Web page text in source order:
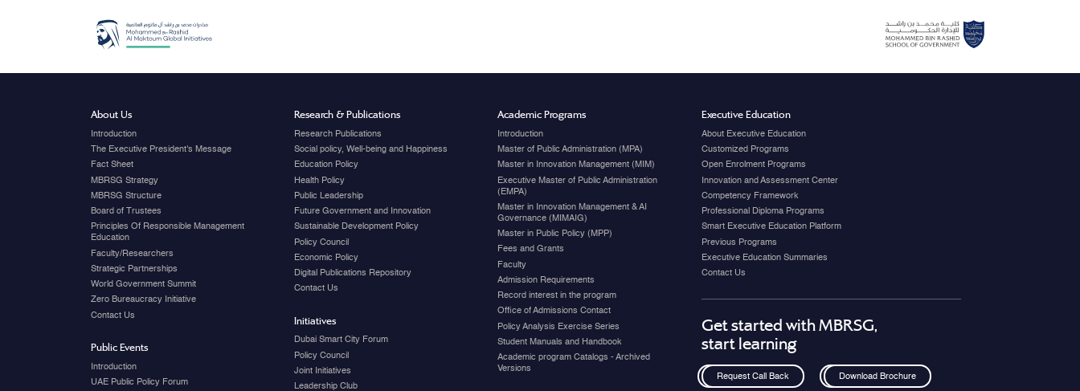
About Us
Introduction
The Executive President's Message
Fact Sheet
MBRSG Strategy
MBRSG Structure
Board of Trustees
Principles Of Responsible Management
Education
Faculty/Researchers
Strategic Partnerships
World Government Summit
Zero Bureaucracy Initiative
Contact Us
Public Events
Introduction
UAE Public Policy Forum
Research & Publications
Research Publications
Social policy, Well-being and Happiness
Education Policy
Health Policy
Public Leadership
Future Government and Innovation
Sustainable Development Policy
Policy Council
Economic Policy
Digital Publications Repository
Contact Us
Initiatives
Dubai Smart City Forum
Policy Council
Joint Initiatives
Leadership Club
Academic Programs
Introduction
Master of Public Administration (MPA)
Master in Innovation Management (MIM)
Executive Master of Public Administration
(EMPA)
Master in Innovation Management & AI
Governance (MIMAIG)
Master in Public Policy (MPP)
Fees and Grants
Faculty
Admission Requirements
Record interest in the program
Office of Admissions Contact
Policy Analysis Exercise Series
Student Manuals and Handbook
Academic program Catalogs - Archived
Versions
Executive Education
About Executive Education
Customized Programs
Open Enrolment Programs
Innovation and Assessment Center
Competency Framework
Professional Diploma Programs
Smart Executive Education Platform
Previous Programs
Executive Education Summaries
Contact Us
Get started with MBRSG,
start learning
Request Call Back Download Brochure